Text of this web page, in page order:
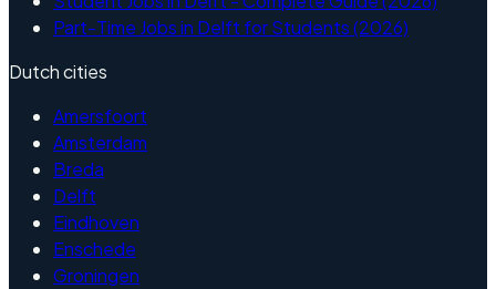
Part-Time Jobs in Delft for Students (2026)
Dutch cities
Amersfoort
Amsterdam
Breda
Delft
Eindhoven
Enschede
Groningen